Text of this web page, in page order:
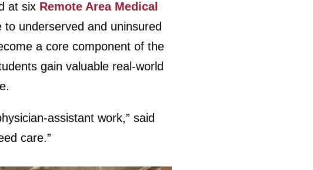
at six Remote Area Medical
underserved and uninsured
a core component of the
gain valuable real-world
assistant work,” said
care.”